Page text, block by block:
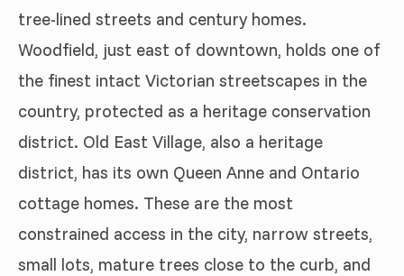
tree-lined streets and century homes.
Woodfield, just east of downtown, holds one of
the finest intact Victorian streetscapes in the
country, protected as a heritage conservation
district. Old East Village, also a heritage
district, has its own Queen Anne and Ontario
cottage homes. These are the most
constrained access in the city, narrow streets,
small lots, mature trees close to the curb, and